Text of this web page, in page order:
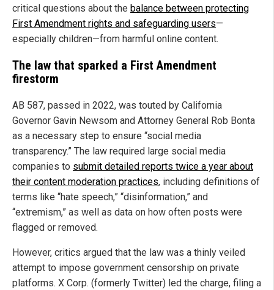
critical questions about the balance between protecting
First Amendment rights and safeguarding users—
especially children—from harmful online content.
The law that sparked a First Amendment
firestorm
AB 587, passed in 2022, was touted by California
Governor Gavin Newsom and Attorney General Rob Bonta
as a necessary step to ensure “social media
transparency.” The law required large social media
companies to submit detailed reports twice a year about
their content moderation practices, including definitions of
terms like “hate speech,” “disinformation,” and
“extremism,” as well as data on how often posts were
flagged or removed.
However, critics argued that the law was a thinly veiled
attempt to impose government censorship on private
platforms. X Corp. (formerly Twitter) led the charge, filing a